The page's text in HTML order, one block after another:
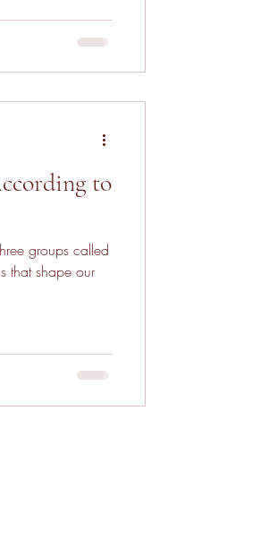
to
groups called
that shape our